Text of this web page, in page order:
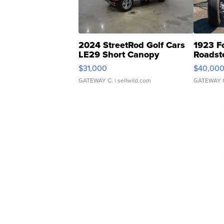
2024 StreetRod Golf Cars
LE29 Short Canopy
$31,000
GATEWAY C. | sellwild.com
1923
$40,000
GATEWAY